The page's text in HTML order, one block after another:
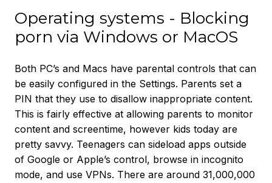
Operating systems - Blocking
porn via Windows or MacOS
Both PC’s and Macs have parental controls that can
be easily configured in the Settings. Parents set a
PIN that they use to disallow inappropriate content.
This is fairly effective at allowing parents to monitor
content and screentime, however kids today are
pretty savvy. Teenagers can sideload apps outside
of Google or Apple’s control, browse in incognito
mode, and use VPNs. There are around 31,000,000